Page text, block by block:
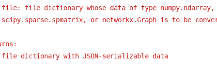
file: file dictionary whose data of type numpy.ndarray,
scipy.sparse.spmatrix, or networkx.Graph is to be
file dictionary with JSON-serializable data